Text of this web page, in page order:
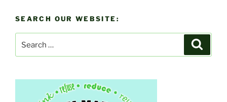
SEARCH OUR WEBSITE:
for: